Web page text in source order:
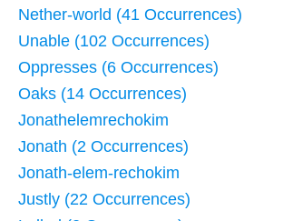
Nether-world (41 Occurrences)
Unable (102 Occurrences)
Oppresses (6 Occurrences)
Oaks (14 Occurrences)
Jonathelemrechokim
Jonath (2 Occurrences)
Jonath-elem-rechokim
Justly (22 Occurrences)